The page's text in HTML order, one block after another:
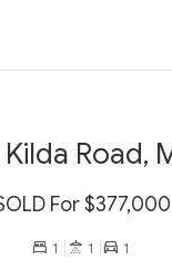
Kilda Road,
For $377,000
1 1 1